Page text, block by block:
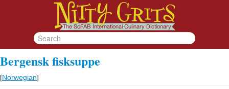
Bergensk fisksuppe
[Norwegian]